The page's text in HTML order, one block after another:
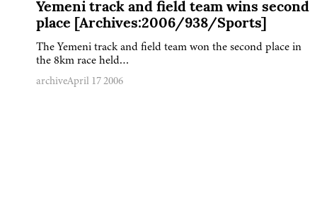
Yemeni track and field team wins second
place [Archives:2006/938/Sports]
The Yemeni track and field team won the second place in
the 8km race held…
archiveApril 17 2006